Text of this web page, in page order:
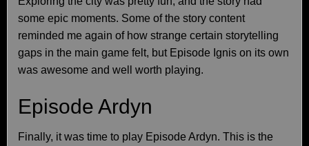
some epic moments. Some of the story content
reminded me again of how strange certain storytelling
gaps in the main game felt, but Episode Ignis on its own
was awesome and well worth playing.
Episode Ardyn
Finally, it was time to play Episode Ardyn. This is the